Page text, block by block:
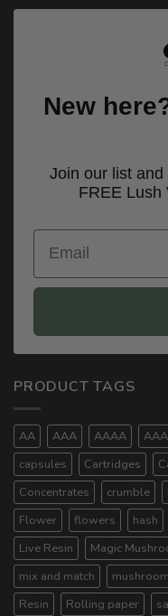
New
Join our list
FREE Lush
Email
PRODUCT TAGS
AA AAA AAAA
capsules
Cartridges
Concentrates
crumble
Flower
flowers hash
Live Resin
Magic
mix and match
Resin
Rolling paper